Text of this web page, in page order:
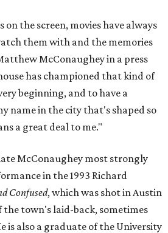
on the screen, movies have always
them with and the memories
McConaughey in a press
has championed that kind of
beginning, and to have a
name in the city that's shaped so
a great deal to me."
McConaughey most strongly
in the 1993 Richard
Confused, which was shot in Austin
the town's laid-back, sometimes
is also a graduate of the University